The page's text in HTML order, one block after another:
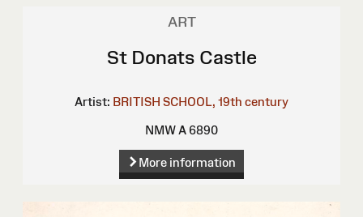
ART
St Donats Castle
Artist: BRITISH SCHOOL, 19th century
NMW A 6890
More information